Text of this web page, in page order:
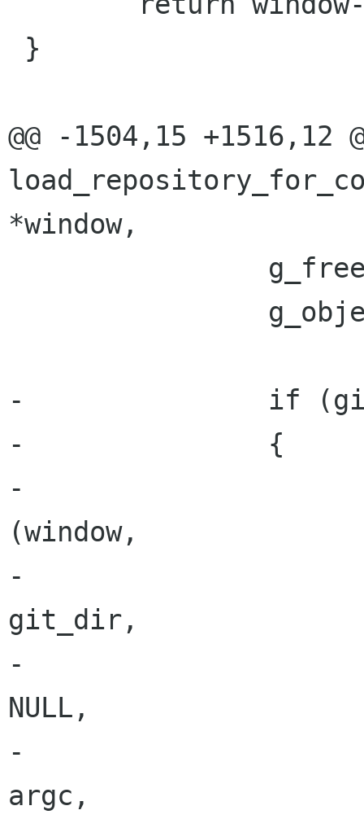
@@ -1504,15 +1516,12
*window,
-		if (git_dir)
-		{
-			ret = load_repository
(window,
-
git_dir,
-
NULL,
-
argc,